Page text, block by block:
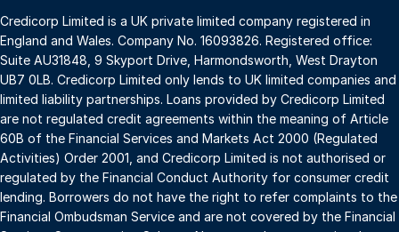
Credicorp Limited is a UK private limited company registered in
England and Wales. Company No. 16093826. Registered office:
Suite AU31848, 9 Skyport Drive, Harmondsworth, West Drayton
UB7 0LB. Credicorp Limited only lends to UK limited companies and
limited liability partnerships. Loans provided by Credicorp Limited
are not regulated credit agreements within the meaning of Article
60B of the Financial Services and Markets Act 2000 (Regulated
Activities) Order 2001, and Credicorp Limited is not authorised or
regulated by the Financial Conduct Authority for consumer credit
lending. Borrowers do not have the right to refer complaints to the
Financial Ombudsman Service and are not covered by the Financial